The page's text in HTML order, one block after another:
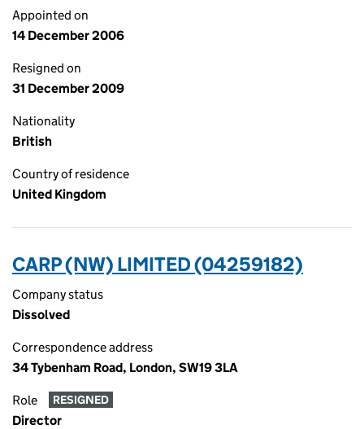
Appointed on
14 December 2006
Resigned on
31 December 2009
Nationality
British
Country of residence
United Kingdom
CARP (NW) LIMITED (04259182)
Company status
Dissolved
Correspondence address
34 Tybenham Road, London, SW19 3LA
Role RESIGNED
Director